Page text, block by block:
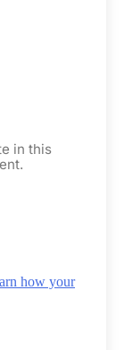
in this
how your